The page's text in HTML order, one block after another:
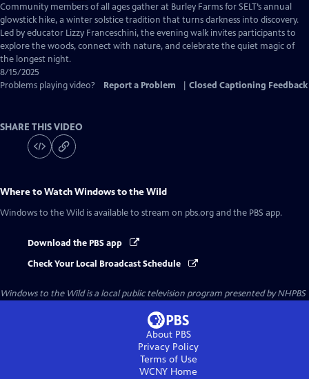
has
Closed
Captions
Community members of all ages gather at Burley Farms for SELT’s annual
glowstick hike, a winter solstice tradition that turns darkness into discovery.
Led by educator Lizzy Franceschini, the evening walk invites participants to
explore the woods, connect with nature, and celebrate the quiet magic of
the longest night.
8/15/2025
Problems playing video?
Report a Problem Closed Captioning Feedback
SHARE THIS VIDEO
Where to WatchWindows to the Wild
Windows to the Wild is available to stream on pbs.org and the PBS app.
Download the PBS app
Check Your Local Broadcast Schedule
Windows to the Wildis a local public television program presented byNHPBS
About PBS
Privacy Policy
Terms of Use
WCNY Home